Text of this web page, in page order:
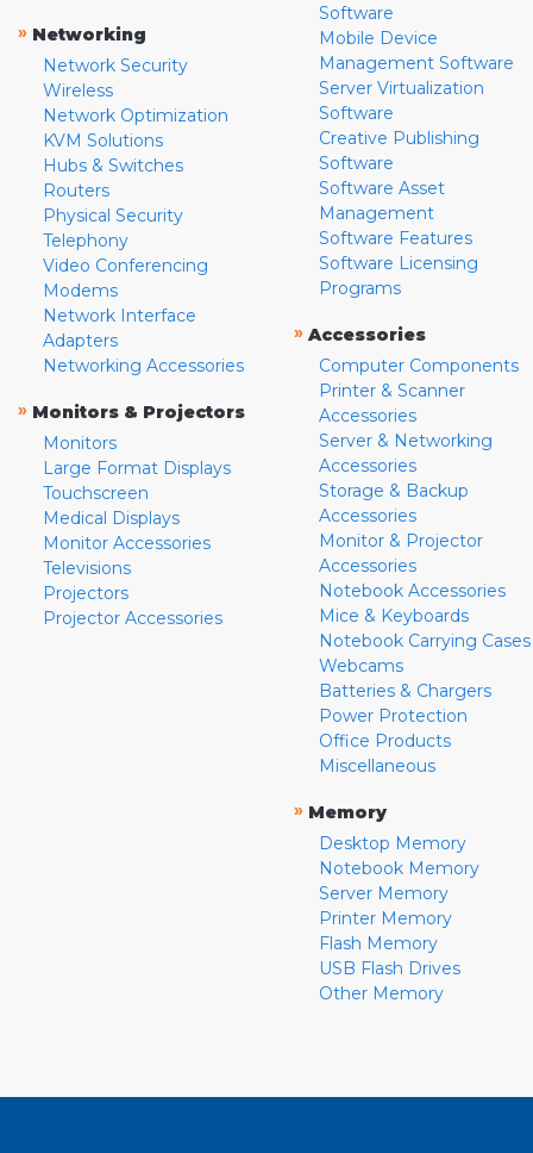
» Networking
Network Security
Wireless
Network Optimization
KVM Solutions
Hubs & Switches
Routers
Physical Security
Telephony
Video Conferencing
Modems
Network Interface
Adapters
Networking Accessories
» Monitors & Projectors
Monitors
Large Format Displays
Touchscreen
Medical Displays
Monitor Accessories
Televisions
Projectors
Projector Accessories
Software
Mobile Device
Management Software
Server Virtualization
Software
Creative Publishing
Software
Software Asset
Management
Software Features
Software Licensing
Programs
» Accessories
Computer Components
Printer & Scanner
Accessories
Server & Networking
Accessories
Storage & Backup
Accessories
Monitor & Projector
Accessories
Notebook Accessories
Mice & Keyboards
Notebook Carrying Cases
Webcams
Batteries & Chargers
Power Protection
Office Products
Miscellaneous
» Memory
Desktop Memory
Notebook Memory
Server Memory
Printer Memory
Flash Memory
USB Flash Drives
Other Memory